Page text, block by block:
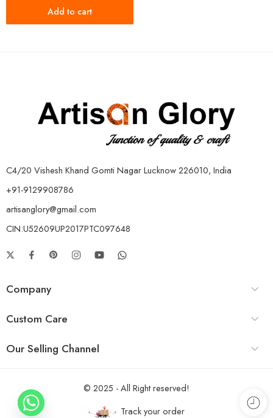
Add to cart
C4/20 Vishesh Khand Gomti Nagar Lucknow 226010, India
+91-9129908786
artisanglory@gmail.com
CIN:U52609UP2017PTC097648
Company
Custom Care
Our Selling Channel
© 2025 - All Right reserved!
Track your order